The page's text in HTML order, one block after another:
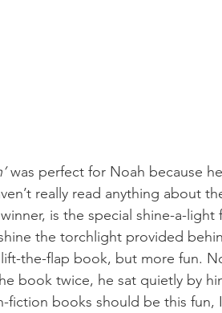
was perfect for Noah because
really read anything about
is the special shine-a-
the torchlight provided
lift-the-flap book, but more fun.
book twice, he sat quietly by
fiction books should be this fun,